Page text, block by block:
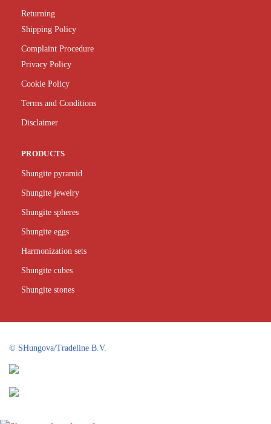
Returning
Shipping Policy
Complaint Procedure
Privacy Policy
Cookie Policy
Terms and Conditions
Disclaimer
PRODUCTS
Shungite pyramid
Shungite jewelry
Shungite spheres
Shungite eggs
Harmonization sets
Shungite cubes
Shungite stones
© SHungova/Tradeline B.V.